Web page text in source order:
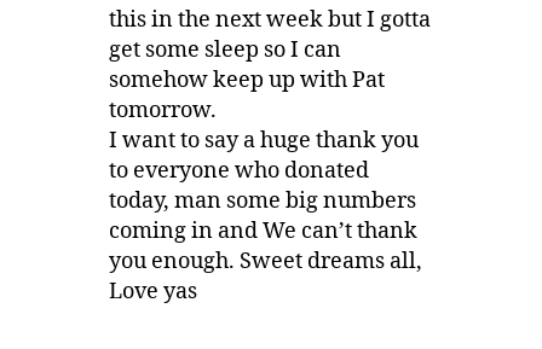
this in the next week but I gotta
get some sleep so I can
somehow keep up with Pat
tomorrow.
I want to say a huge thank you
to everyone who donated
today, man some big numbers
coming in and We can’t thank
you enough. Sweet dreams all,
Love yas